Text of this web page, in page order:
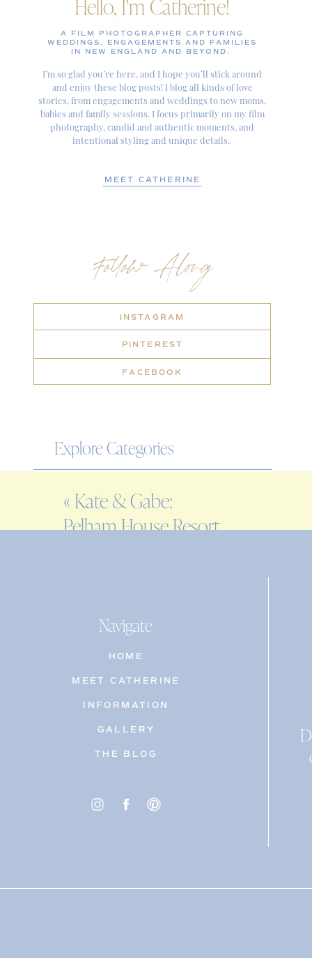
Explore Categories
ENGAGEMENT
FAMILY
Follow Along
INSTAGRAM
PINTEREST
FACEBOOK
Hello, I'm Catherine!
A FILM PHOTOGRAPHER CAPTURING
WEDDINGS, ENGAGEMENTS AND FAMILIES
IN NEW ENGLAND AND BEYOND.
I’m so glad you’re here, and I hope you’ll stick around
and enjoy these blog posts! I blog all kinds of love
stories, from engagements and weddings to new moms,
babies and family sessions. I focus primarily on my film
photography, candid and authentic moments, and
intentional styling and unique details.
MEET CATHERINE
« Kate & Gabe:
Pelham House Resort
Navigate
HOME
MEET CATHERINE
INFORMATION
GALLERY
THE BLOG